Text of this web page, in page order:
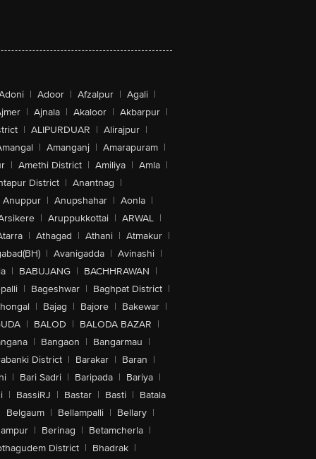
| Adoor | Afzalpur | Agali |
| Ajnala | Akaloor | Akbarpur |
| ALIPURDUAR | Alirajpur |
| Amanganj | Amarapuram |
| Amethi District | Amiliya | Amla |
District | Anantnag |
Anuppur | Anupshahar | Aonla |
| Aruppukkottai | ARWAL |
| Athagad | Athani | Atmakur |
| Avanigadda | Avinashi |
| BABUJANG | BACHHRAWAN |
| Bageshwar | Baghpat District |
| Bajag | Bajore | Bakewar |
| BALOD | BALODA BAZAR |
| Bangaon | Bangarmau |
District | Barakar | Baran |
| Bari Sadri | Baripada | Bariya |
| BassiRJ | Bastar | Basti | Batala
Belgaum | Bellampalli | Bellary |
| Berinag | Betamcherla |
District | Bhadrak |